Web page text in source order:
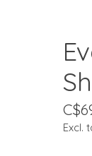
Excl.